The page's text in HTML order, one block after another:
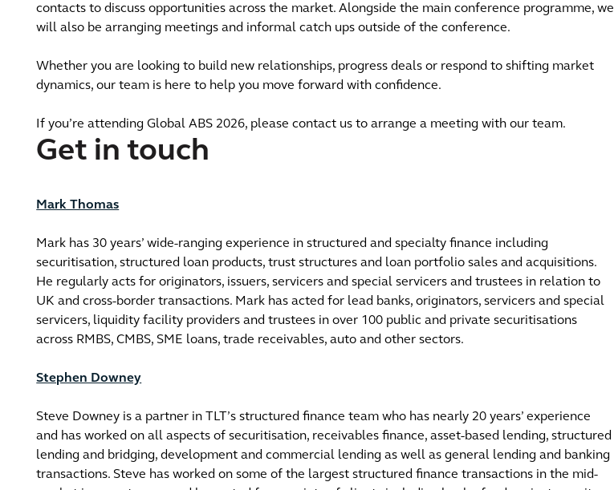
contacts to discuss opportunities across the market. Alongside the main conference programme, we
will also be arranging meetings and informal catch ups outside of the conference.
Whether you are looking to build new relationships, progress deals or respond to shifting market
dynamics, our team is here to help you move forward with confidence.
If you’re attending Global ABS 2026, please contact us to arrange a meeting with our team.
Get in touch
Mark Thomas
Mark has 30 years’ wide-ranging experience in structured and specialty finance including
securitisation, structured loan products, trust structures and loan portfolio sales and acquisitions.
He regularly acts for originators, issuers, servicers and special servicers and trustees in relation to
UK and cross-border transactions.​ Mark has acted for lead banks, originators, servicers and special
servicers, liquidity facility providers and trustees in over 100 public and private securitisations
across RMBS, CMBS, SME loans, trade receivables, auto and other sectors.
Stephen Downey
Steve Downey is a partner in TLT’s structured finance team who has nearly 20 years’ experience
and has worked on all aspects of securitisation, receivables finance, asset-based lending, structured
lending and bridging, development and commercial lending as well as general lending and banking
transactions. Steve has worked on some of the largest structured finance transactions in the mid-